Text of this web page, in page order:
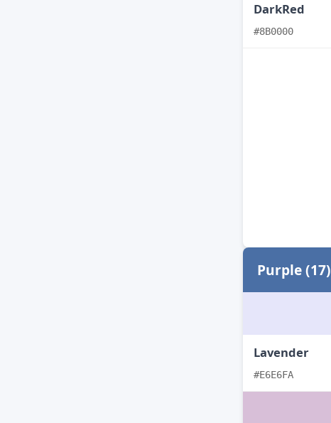
DarkRed
#8B0000
Purple (17)
Lavender
#E6E6FA